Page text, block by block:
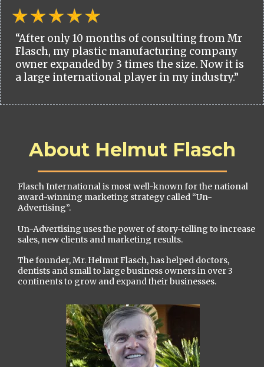
“After only 10 months of consulting from Mr
Flasch, my plastic manufacturing company
owner expanded by 3 times the size. Now it is
a large international player in my industry.”
About Helmut Flasch
Flasch International is most well-known for the national
award-winning marketing strategy called “Un-
Advertising”.
Un-Advertising uses the power of story-telling to increase
sales, new clients and marketing results.
The founder, Mr. Helmut Flasch, has helped doctors,
dentists and small to large business owners in over 3
continents to grow and expand their businesses.